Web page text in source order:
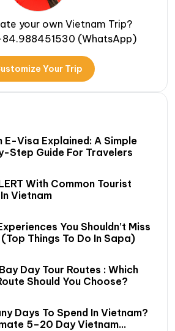
your own Vietnam Trip?
(WhatsApp)
Your Trip
E-Visa Explained: A Simple
Step Guide For Travelers
With Common Tourist
Vietnam
You Shouldn’t Miss
Things To Do In Sapa)
Day Tour Routes : Which
Should You Choose?
Days To Spend In Vietnam?
5–20 Day Vietnam